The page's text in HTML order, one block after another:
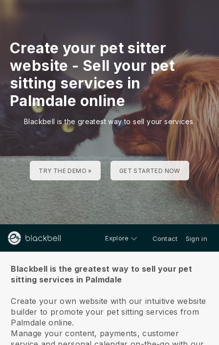
Create your pet sitter
website - Sell your pet
sitting services in
Palmdale online
Blackbell is the greatest way to sell your services
TRY THE DEMO » GET STARTED NOW
Explore Contact Sign in
Blackbell is the greatest way to sell your pet
sitting services in Palmdale
Create your own website with our intuitive website
builder to promote your pet sitting services from
Palmdale online.
Manage your content, payments, customer